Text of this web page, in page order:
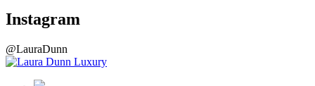
Instagram
@LauraDunn